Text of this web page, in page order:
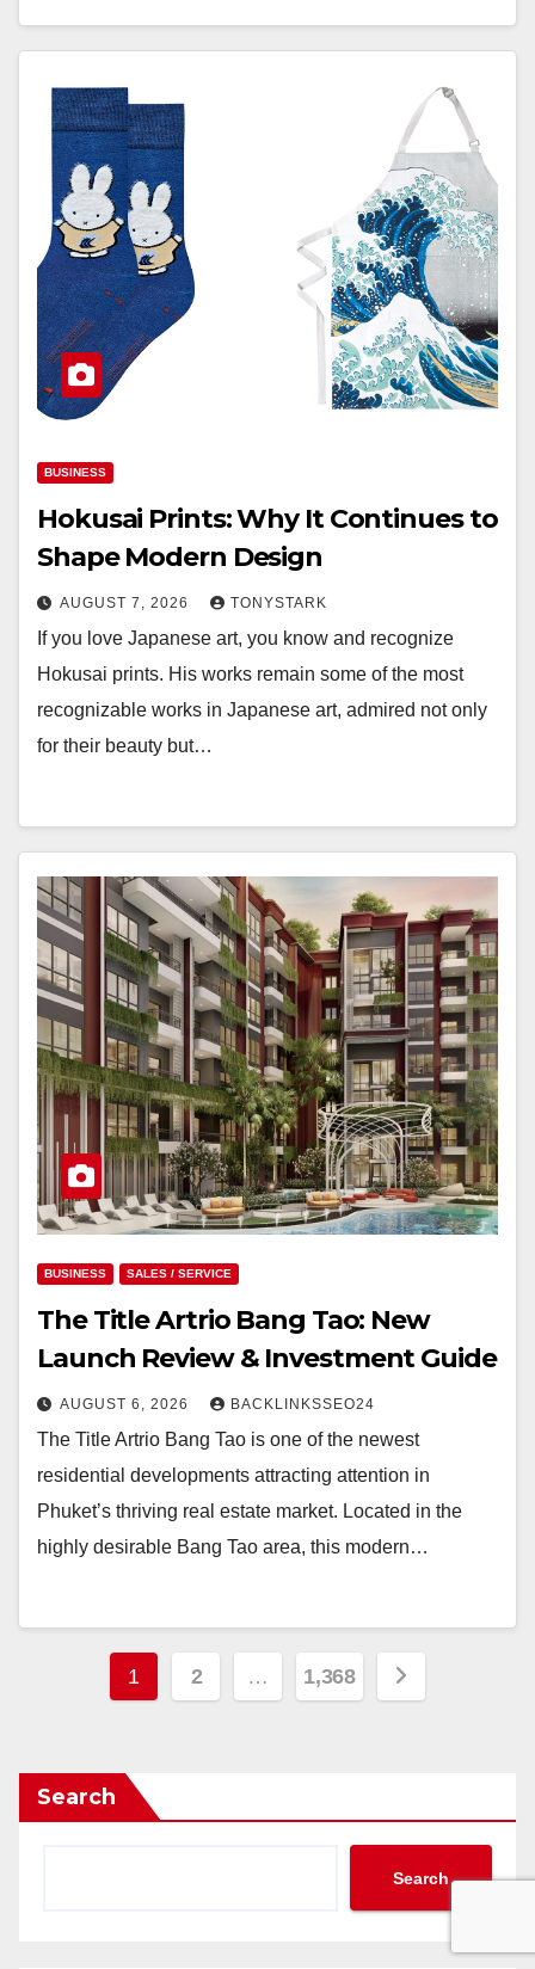
BUSINESS
Hokusai Prints: Why It Continues to
Shape Modern Design
AUGUST 7, 2026 TONYSTARK
If you love Japanese art, you know and recognize
Hokusai prints. His works remain some of the most
recognizable works in Japanese art, admired not only
for their beauty but…
BUSINESS SALES / SERVICE
The Title Artrio Bang Tao: New
Launch Review & Investment Guide
AUGUST 6, 2026 BACKLINKSSEO24
The Title Artrio Bang Tao is one of the newest
residential developments attracting attention in
Phuket’s thriving real estate market. Located in the
highly desirable Bang Tao area, this modern…
Posts
1 2 … 1,368
Search
Search